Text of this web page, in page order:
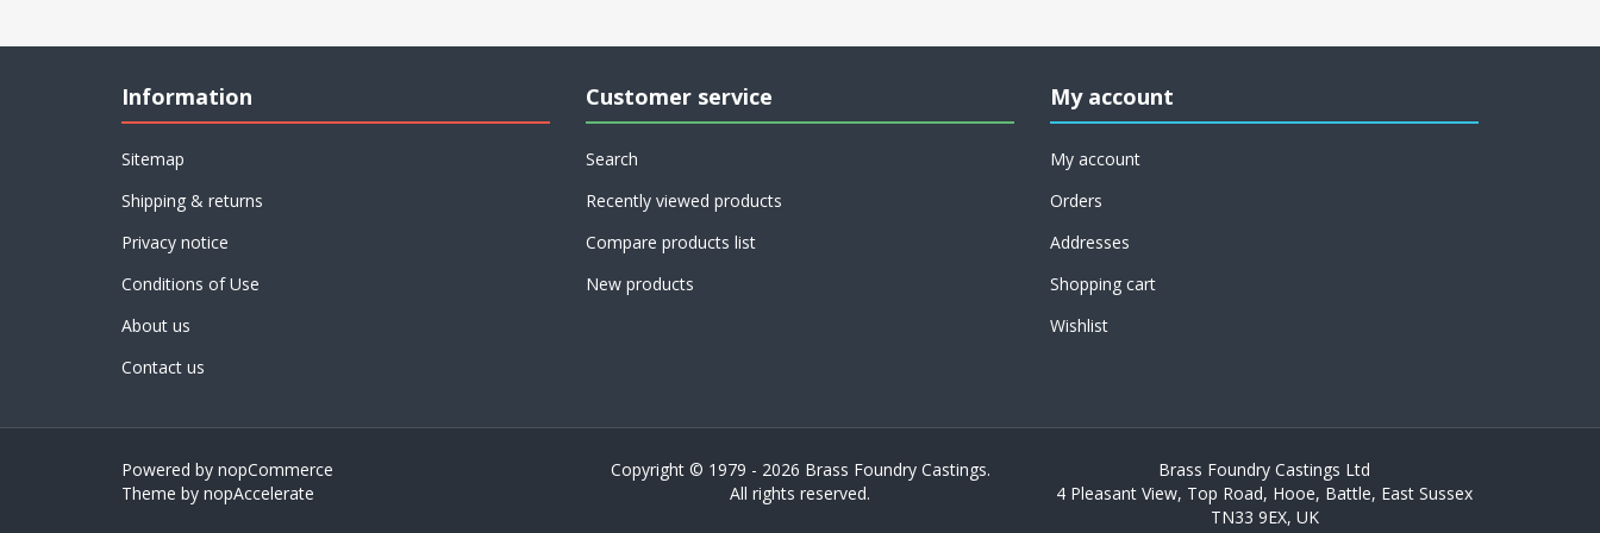
Information
Sitemap
Shipping & returns
Privacy notice
Conditions of Use
About us
Contact us
Customer service
Search
Recently viewed products
Compare products list
New products
My account
My account
Orders
Addresses
Shopping cart
Wishlist
Powered by nopCommerce
Theme by nopAccelerate
Copyright © 1979 - 2026 Brass Foundry Castings.
All rights reserved.
Brass Foundry Castings Ltd
4 Pleasant View, Top Road, Hooe, Battle, East Sussex
TN33 9EX, UK